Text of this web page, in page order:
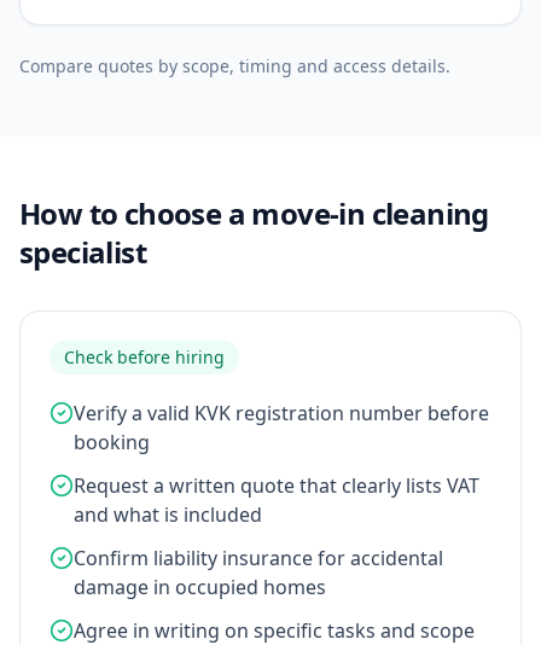
Compare quotes by scope, timing and access details.
How to choose a move-in cleaning
specialist
Check before hiring
Verify a valid KVK registration number before
booking
Request a written quote that clearly lists VAT
and what is included
Confirm liability insurance for accidental
damage in occupied homes
Agree in writing on specific tasks and scope